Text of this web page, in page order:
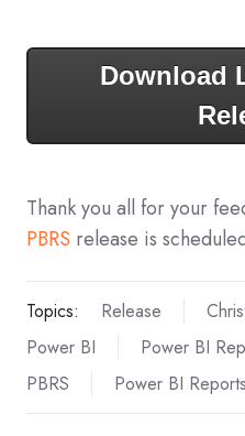
Download
Thank you all for your
PBRS release is
Topics: Release
Power BI
Power BI
PBRS
Power BI Reports